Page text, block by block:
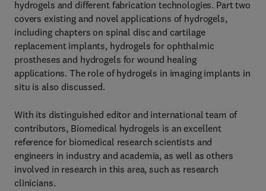
hydrogels and different fabrication technologies. Part two
covers existing and novel applications of hydrogels,
including chapters on spinal disc and cartilage
replacement implants, hydrogels for ophthalmic
prostheses and hydrogels for wound healing
applications. The role of hydrogels in imaging implants in
situ is also discussed.
With its distinguished editor and international team of
contributors, Biomedical hydrogels is an excellent
reference for biomedical research scientists and
engineers in industry and academia, as well as others
involved in research in this area, such as research
clinicians.